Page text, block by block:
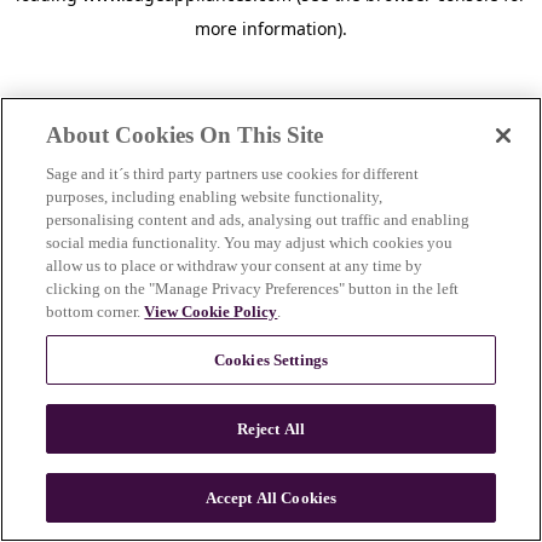
more information).
n
About Cookies On This Site
Sage and it´s third party partners use cookies for different
purposes, including enabling website functionality,
personalising content and ads, analysing out traffic and enabling
social media functionality. You may adjust which cookies you
allow us to place or withdraw your consent at any time by
clicking on the "Manage Privacy Preferences" button in the left
bottom corner.View Cookie Policy.
Cookies Settings
Reject All
Accept All Cookies